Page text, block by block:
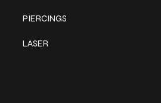
PIERCINGS
LASER